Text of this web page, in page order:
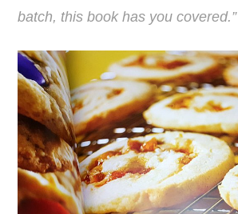
batch, this book has you covered.”